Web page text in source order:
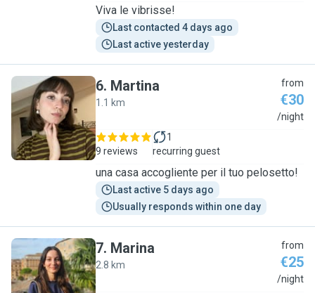
Viva le vibrisse!
Last contacted 4 days ago
Last active yesterday
M
6. Martina
1.1 km
from
€30
/night
9 reviews
1
recurring guest
una casa accogliente per il tuo pelosetto!
Last active 5 days ago
Usually responds within one day
M
7. Marina
2.8 km
from
€25
/night